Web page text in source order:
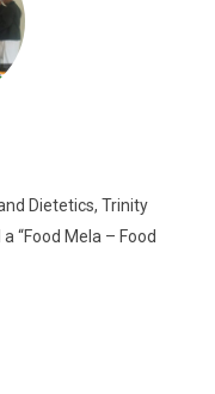
Dietetics, Trinity
“Food Mela – Food